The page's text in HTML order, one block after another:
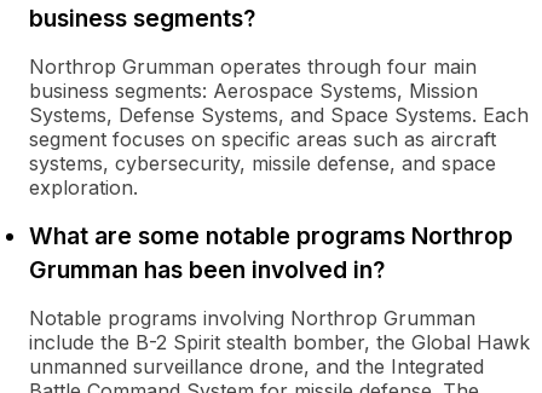
business segments?
Northrop Grumman operates through four main
business segments: Aerospace Systems, Mission
Systems, Defense Systems, and Space Systems. Each
segment focuses on specific areas such as aircraft
systems, cybersecurity, missile defense, and space
exploration.
What are some notable programs Northrop
Grumman has been involved in?
Notable programs involving Northrop Grumman
include the B-2 Spirit stealth bomber, the Global Hawk
unmanned surveillance drone, and the Integrated